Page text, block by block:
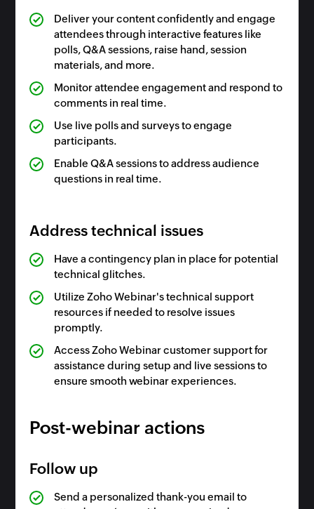
Deliver your content confidently and engage
attendees through interactive features like
polls, Q&A sessions, raise hand, session
materials, and more.
Monitor attendee engagement and respond to
comments in real time.
Use live polls and surveys to engage
participants.
Enable Q&A sessions to address audience
questions in real time.
Address technical issues
Have a contingency plan in place for potential
technical glitches.
Utilize Zoho Webinar's technical support
resources if needed to resolve issues
promptly.
Access Zoho Webinar customer support for
assistance during setup and live sessions to
ensure smooth webinar experiences.
Post-webinar actions
Follow up
Send a personalized thank-you email to